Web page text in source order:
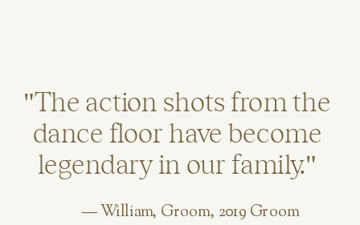
"The action shots from the
dance floor have become
legendary in our family."
— William, Groom, 2019 Groom